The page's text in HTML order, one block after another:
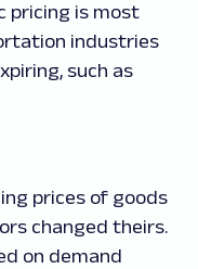
pricing is most
industries
such as
prices of goods
changed theirs.
on demand